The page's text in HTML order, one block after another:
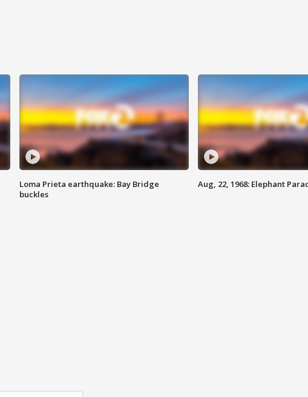
Loma Prieta earthquake: Bay Bridge
buckles
Aug, 22, 1968: Elephant